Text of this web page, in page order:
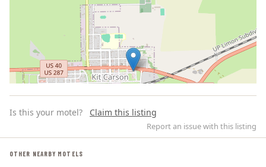
Is this your motel? Claim this listing
Report an issue with this listing
OTHER NEARBY MOTELS